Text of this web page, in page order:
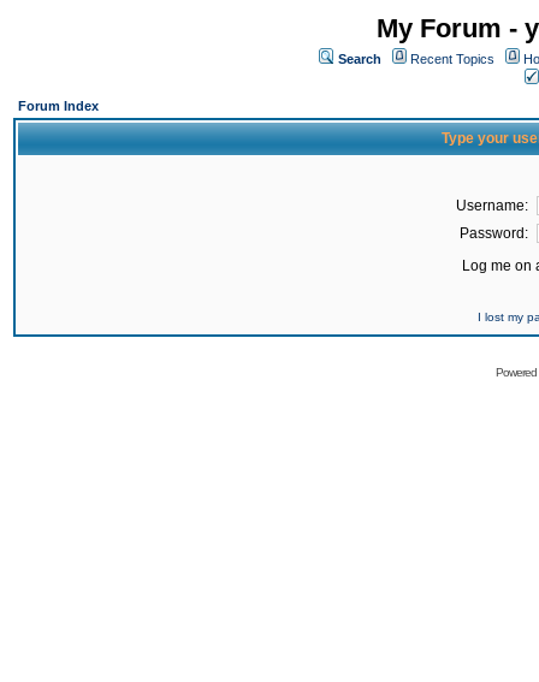
My Forum -
Search Recent Topics
Forum Index
Type your
Username:
Password:
Log me on
I lost my